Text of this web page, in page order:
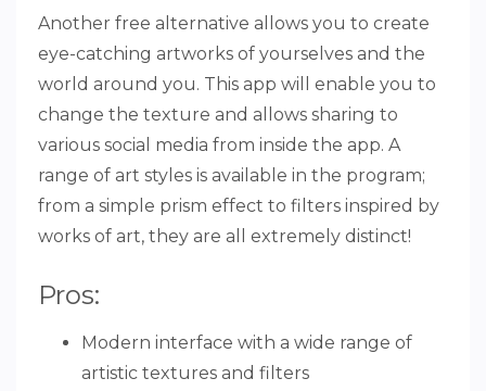
Another free alternative allows you to create
eye-catching artworks of yourselves and the
world around you. This app will enable you to
change the texture and allows sharing to
various social media from inside the app. A
range of art styles is available in the program;
from a simple prism effect to filters inspired by
works of art, they are all extremely distinct!
Pros:
Modern interface with a wide range of
artistic textures and filters